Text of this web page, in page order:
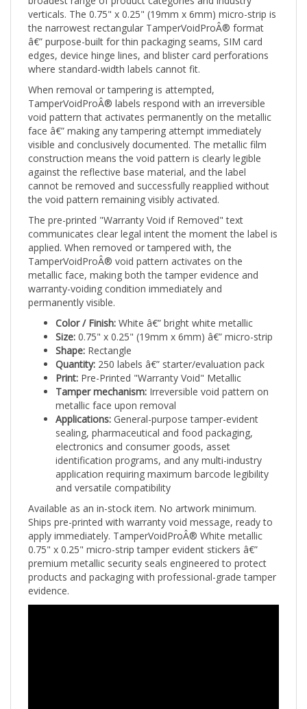
the narrowest rectangular TamperVoidProÂ® format
â€” purpose-built for thin packaging seams, SIM card
edges, device hinge lines, and blister card perforations
where standard-width labels cannot fit.
TamperVoidProÂ® labels respond with an irreversible
void pattern that activates permanently on the metallic
face â€” making any tampering attempt immediately
visible and conclusively documented. The metallic film
construction means the void pattern is clearly legible
against the reflective base material, and the label
cannot be removed and successfully reapplied without
the void pattern remaining visibly activated.
The pre-printed "Warranty Void if Removed" text
communicates clear legal intent the moment the label is
applied. When removed or tampered with, the
TamperVoidProÂ® void pattern activates on the
metallic face, making both the tamper evidence and
warranty-voiding condition immediately and
permanently visible.
Color / Finish:
Size:0.75" x 0.25" (19mm x 6mm) â€” micro-strip
Shape:Rectangle
Quantity:250 labels â€” starter/evaluation pack
Print:Pre-Printed "Warranty Void" Metallic
Tamper mechanism:Irreversible void pattern on
metallic face upon removal
Applications: General-purpose tamper-evident
sealing, pharmaceutical and food packaging,
electronics and consumer goods, asset
identification programs, and any multi-industry
application requiring maximum barcode legibility
and versatile compatibility
Available as an in-stock item. No artwork minimum.
Ships pre-printed with warranty void message, ready to
apply immediately. TamperVoidProÂ® White metallic
0.75" x 0.25" micro-strip tamper evident stickers â€”
premium metallic security seals engineered to protect
products and packaging with professional-grade tamper
evidence.